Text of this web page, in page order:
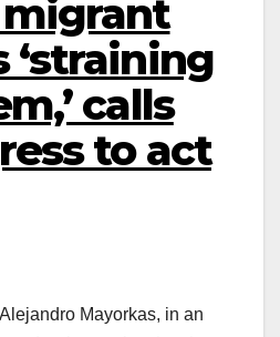
‘straining
calls
to act
Mayorkas, in an